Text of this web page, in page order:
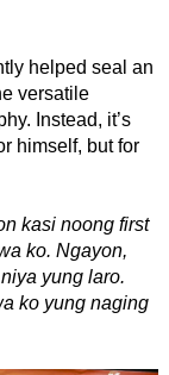
helped seal an
versatile
Instead, it’s
himself, but for
kasi noong first
ko. Ngayon,
yung laro.
ko yung naging